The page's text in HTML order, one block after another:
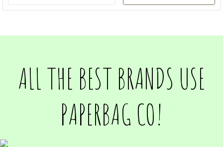
ALL THE BEST BRANDS USE
PAPERBAG CO!